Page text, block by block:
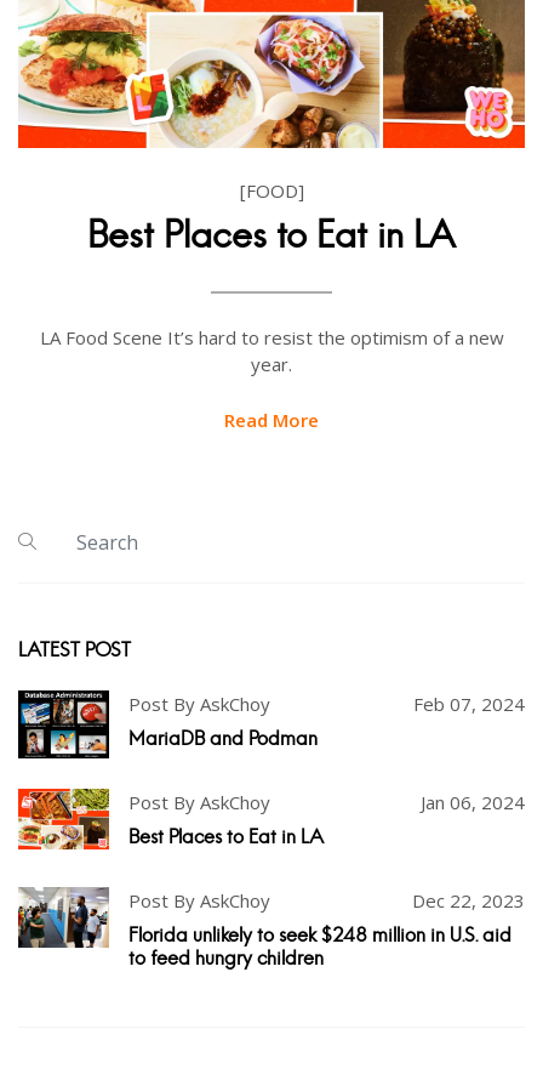
[FOOD]
Best Places to Eat in LA
LA Food Scene It’s hard to resist the optimism of a new
year.
Read More
LATEST POST
Post By AskChoy Feb 07, 2024
MariaDB and Podman
Post By AskChoy Jan 06, 2024
Best Places to Eat in LA
Post By AskChoy Dec 22, 2023
Florida unlikely to seek $248 million in U.S. aid
to feed hungry children